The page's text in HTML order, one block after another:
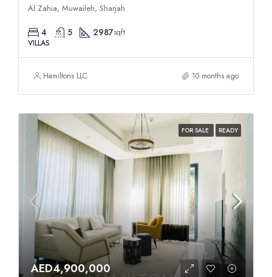
Al Zahia, Muwaileh, Sharjah
4 5 2987sqft
VILLAS
Hamiltons LLC 10 months ago
FOR SALE READY
AED4,900,000